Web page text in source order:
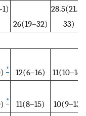
26(19–32)
28.5(21.5–
33)
* 12(6–16) 11(10–14)
* 11(8–15) 10(9–13)